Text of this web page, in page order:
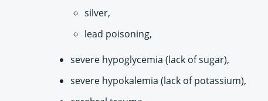
silver,
lead poisoning,
severe hypoglycemia (lack of sugar),
severe hypokalemia (lack of potassium),